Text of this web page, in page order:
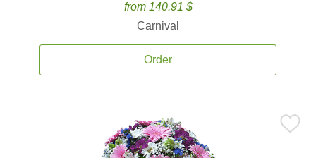
from 140.91 $
Carnival
Order